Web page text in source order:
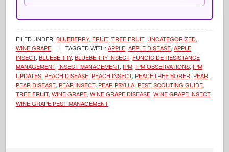
FILED UNDER:BLUEBERRY, FRUIT,TREE FRUIT, UNCATEGORIZED,
WINE GRAPE
TAGGED WITH:APPLE,APPLE DISEASE,APPLE
INSECT,BLUEBERRY,BLUEBERRY INSECT, FUNGICIDE RESISTANCE
MANAGEMENT, INSECT MANAGEMENT, IPM, IPM OBSERVATIONS, IPM
UPDATES, PEACH DISEASE, PEACH INSECT, PEACHTREE BORER, PEAR,
PEAR DISEASE, PEAR INSECT, PEAR PSYLLA, PEST SCOUTING GUIDE,
TREE FRUIT,WINE GRAPE,WINE GRAPE DISEASE,WINE GRAPE INSECT,
WINE GRAPE PEST MANAGEMENT